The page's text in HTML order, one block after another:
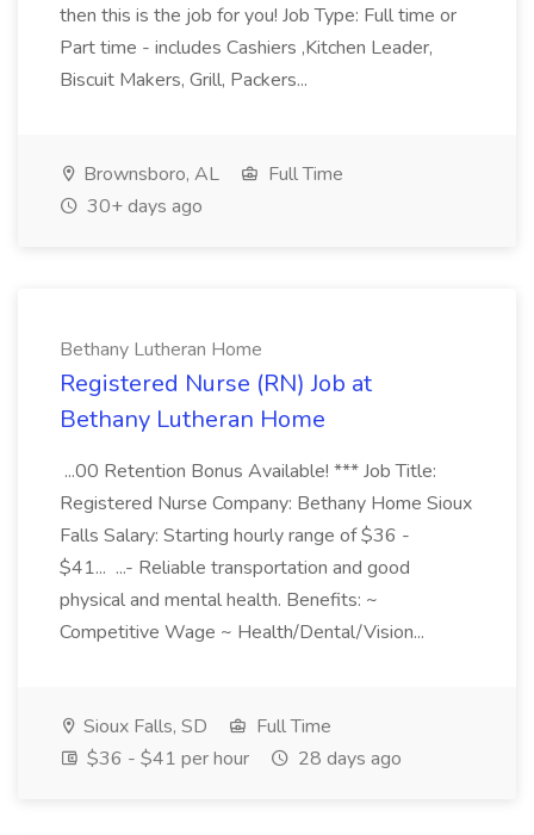
then this is the job for you! Job Type: Full time or
Part time - includes Cashiers ,Kitchen Leader,
Biscuit Makers, Grill, Packers...
Brownsboro, AL
Full Time
30+ days ago
Bethany Lutheran Home
Registered Nurse (RN) Job at
Bethany Lutheran Home
...00 Retention Bonus Available! *** Job Title:
Registered Nurse Company: Bethany Home Sioux
Falls Salary: Starting hourly range of $36 -
$41... ...- Reliable transportation and good
physical and mental health. Benefits: ~
Competitive Wage ~ Health/Dental/Vision...
Sioux Falls, SD
Full Time
$36 - $41 per hour
28 days ago